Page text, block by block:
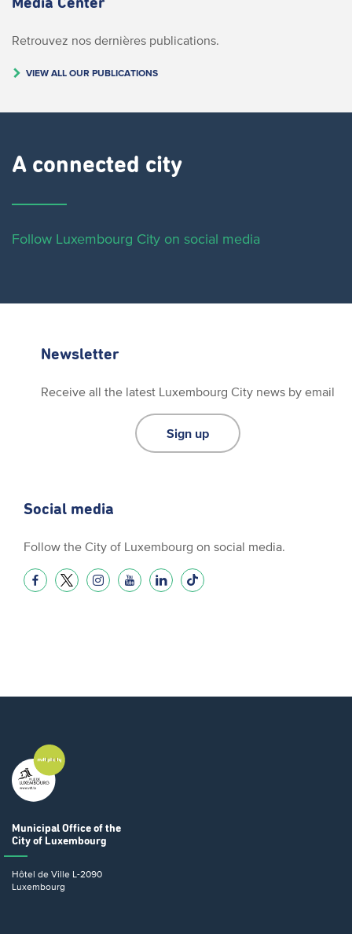
Retrouvez nos dernières publications.
VIEW ALL OUR PUBLICATIONS
A connected city ​
Follow Luxembourg City on social media
Newsletter
Receive all the latest Luxembourg City news by email
Sign up
Social media
Follow the City of Luxembourg on social media.
Municipal Office of the
City of Luxembourg
Hôtel de Ville L-2090
Luxembourg